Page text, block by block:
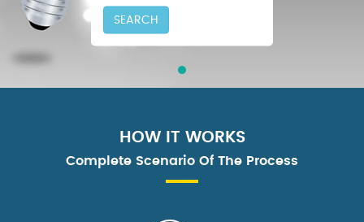
SEARCH
HOW IT WORKS
Complete Scenario Of The Process